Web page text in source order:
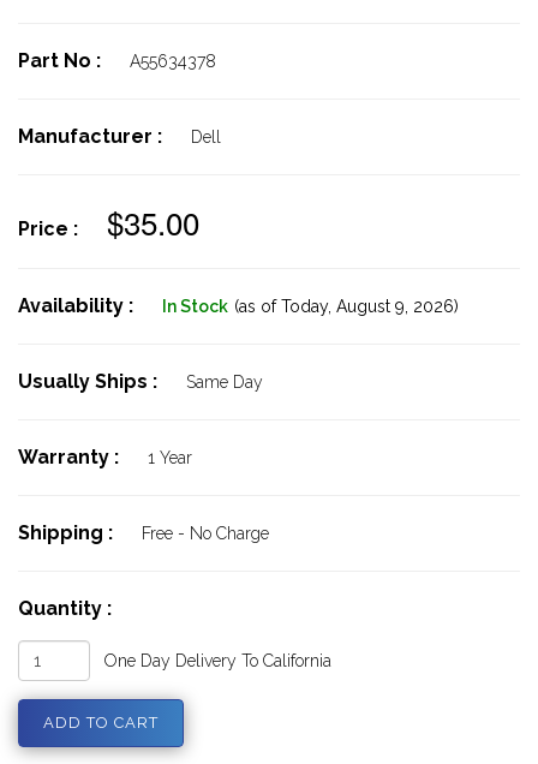
Part No : A55634378
Manufacturer : Dell
Price : $35.00
Availability : In Stock (as of Today, August 9, 2026)
Usually Ships : Same Day
Warranty : 1 Year
Shipping : Free - No Charge
Quantity :
One Day Delivery To California